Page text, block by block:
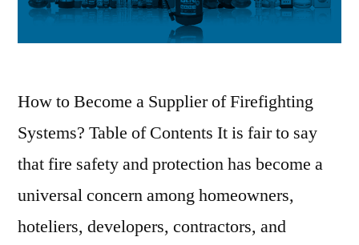
How to Become a Supplier of Firefighting
Systems? Table of Contents It is fair to say
that fire safety and protection has become a
universal concern among homeowners,
hoteliers, developers, contractors, and